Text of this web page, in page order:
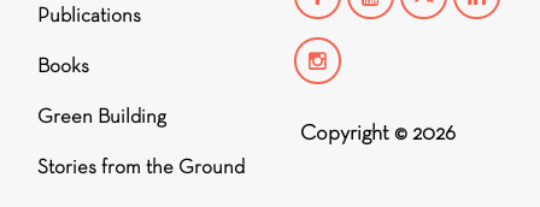
Publications
Books
Green Building
Stories from the Ground
Copyright © 2026